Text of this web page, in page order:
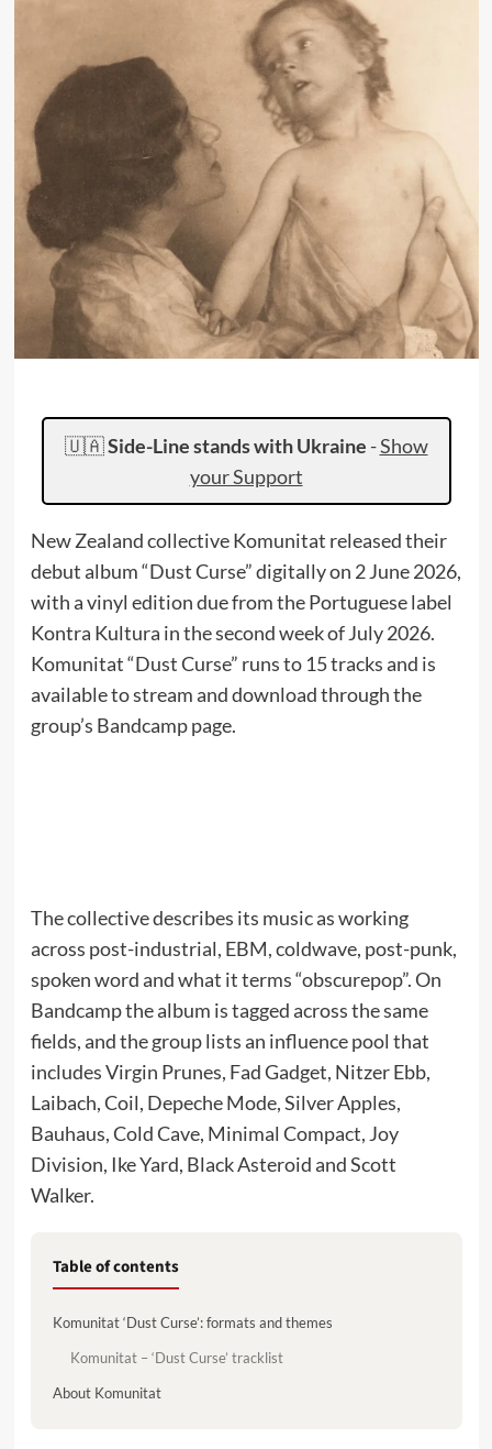
🇺🇦Side-Line stands with Ukraine -Show
your Support
New Zealand collective Komunitat released their
debut album “Dust Curse” digitally on 2 June 2026,
with a vinyl edition due from the Portuguese label
Kontra Kultura in the second week of July 2026.
Komunitat “Dust Curse” runs to 15 tracks and is
available to stream and download through the
group’s Bandcamp page.
The collective describes its music as working
across post-industrial, EBM, coldwave, post-punk,
spoken word and what it terms “obscurepop”. On
Bandcamp the album is tagged across the same
fields, and the group lists an influence pool that
includes Virgin Prunes, Fad Gadget, Nitzer Ebb,
Laibach, Coil, Depeche Mode, Silver Apples,
Bauhaus, Cold Cave, Minimal Compact, Joy
Division, Ike Yard, Black Asteroid and Scott
Walker.
Table of contents
Komunitat ‘Dust Curse’: formats and themes
Komunitat – ‘Dust Curse’ tracklist
About Komunitat